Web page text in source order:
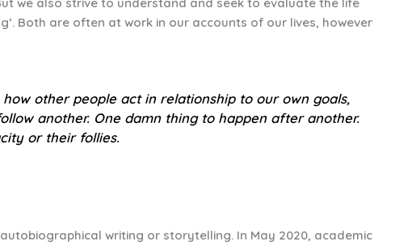
Both are often at work in our accounts of our lives, however
other people act in relationship to our own goals,
another. One damn thing to happen after another.
or their follies.
writing or storytelling. In May 2020, academic